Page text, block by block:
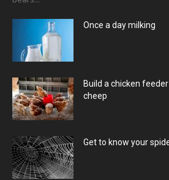
Once a day milking
Build a chicken
cheep
Get to know your